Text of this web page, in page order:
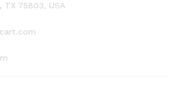
TX 75803, USA